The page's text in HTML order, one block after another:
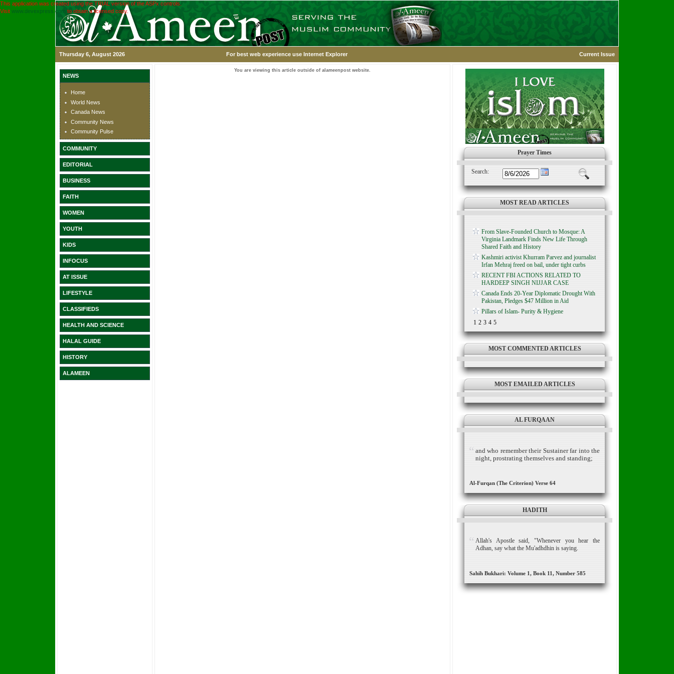
This application was created using the TRIAL version of the ASPx controls.
Visit www.devexpress.com to obtain a licensed copy.
Thursday 6, August 2026 For best web experience use Internet Explorer Current Issue
NEWS
Home
World News
Canada News
Community News
Community Pulse
COMMUNITY
EDITORIAL
BUSINESS
FAITH
WOMEN
YOUTH
KIDS
INFOCUS
AT ISSUE
LIFESTYLE
CLASSIFIEDS
HEALTH AND SCIENCE
HALAL GUIDE
HISTORY
ALAMEEN
You are viewing this article outside of alameenpost website.
Prayer Times
Search:
MOST READ ARTICLES
From Slave-Founded Church to Mosque: A
Virginia Landmark Finds New Life Through
Shared Faith and History
Kashmiri activist Khurram Parvez and journalist
Irfan Mehraj freed on bail, under tight curbs
RECENT FBI ACTIONS RELATED TO
HARDEEP SINGH NIJJAR CASE
Canada Ends 20-Year Diplomatic Drought With
Pakistan, Pledges $47 Million in Aid
Pillars of Islam- Purity & Hygiene
1 2 3 4 5
MOST COMMENTED ARTICLES
MOST EMAILED ARTICLES
AL FURQAAN
and who remember their Sustainer far into the
night, prostrating themselves and standing;
Al-Furqan (The Criterion) Verse 64
HADITH
Allah's Apostle said, "Whenever you hear the
Adhan, say what the Mu'adhdhin is saying.
Sahih Bukhari: Volume 1, Book 11, Number 585